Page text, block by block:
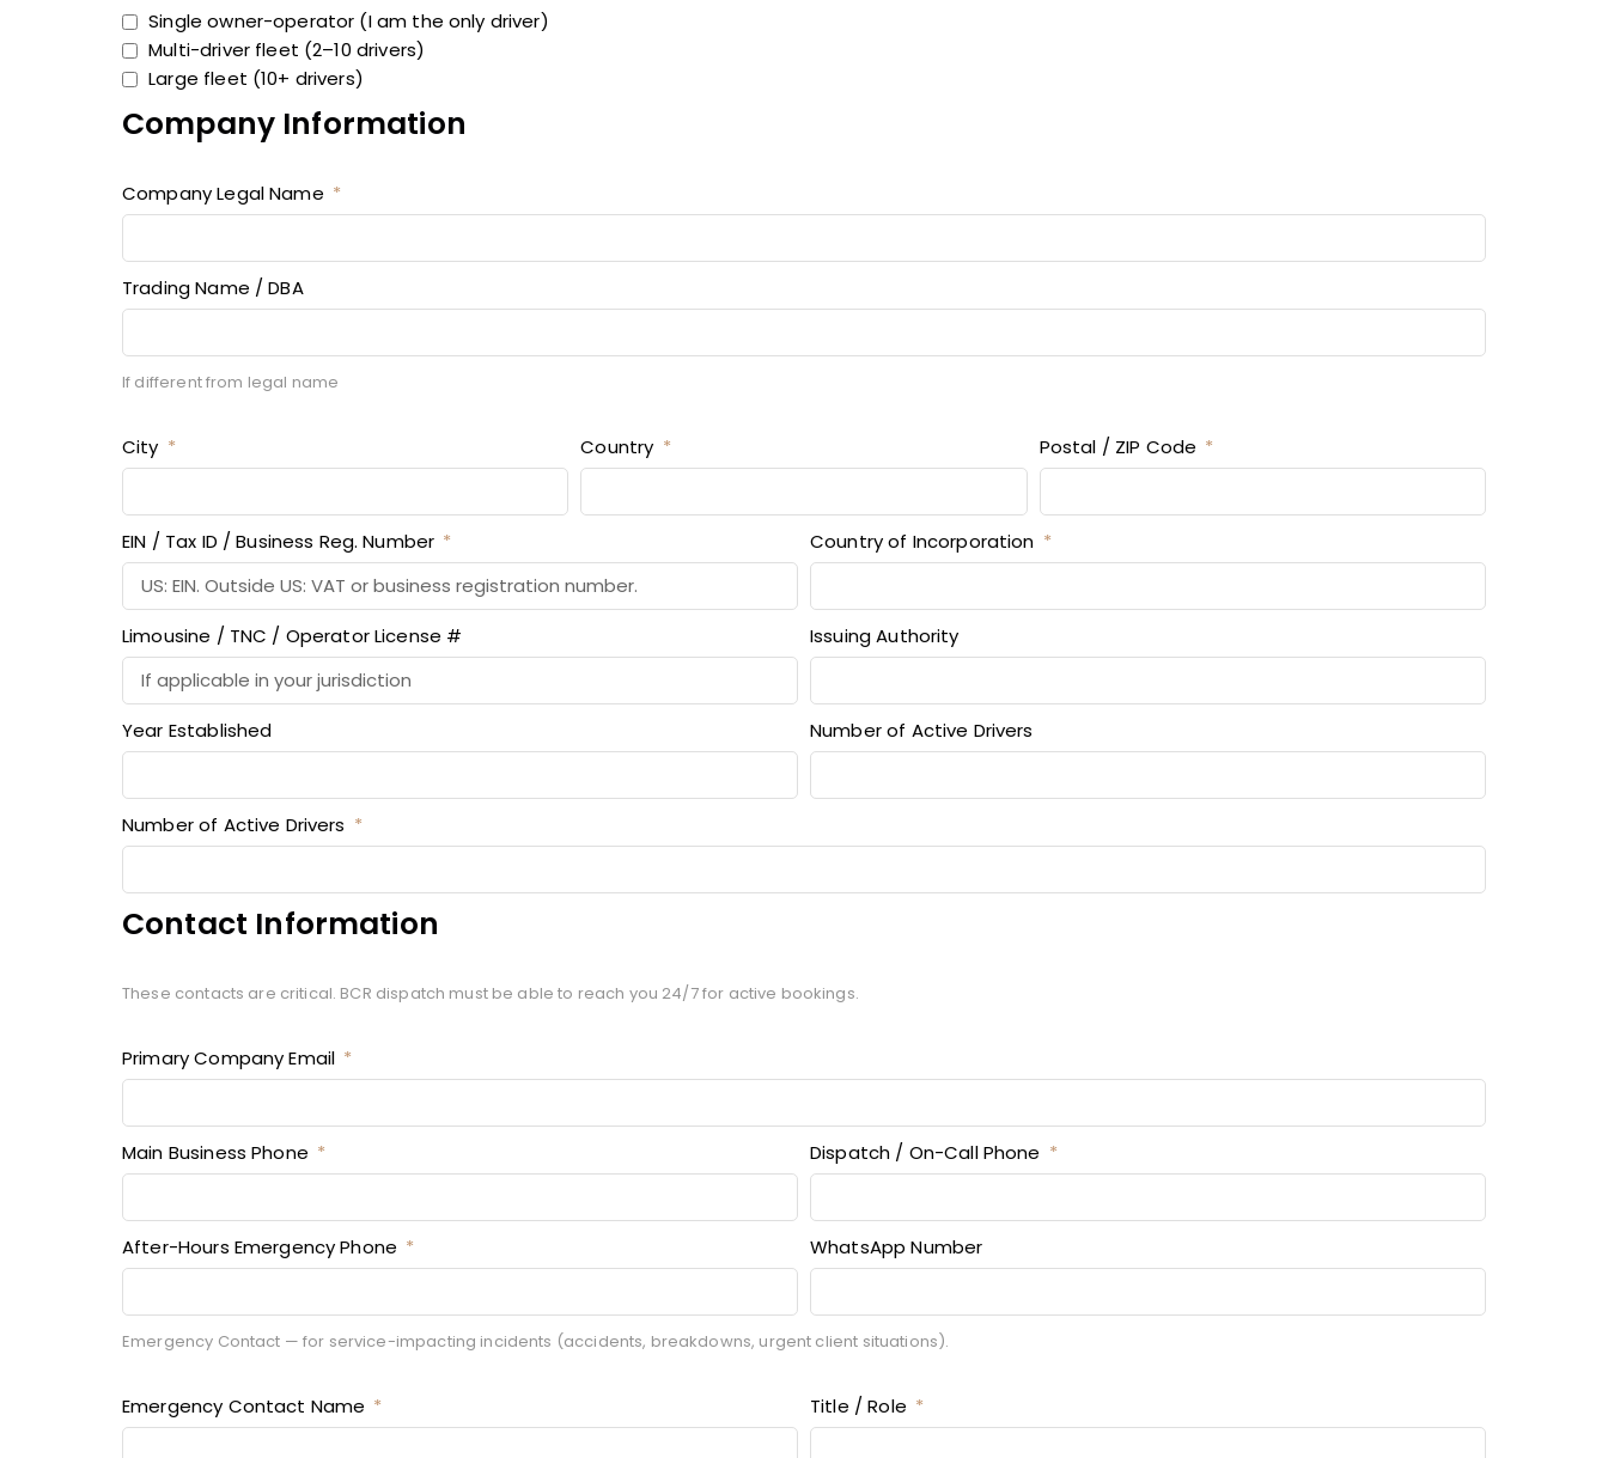
Single owner-operator (I am the only driver)
Multi-driver fleet (2–10 drivers)
Large fleet (10+ drivers)
Company Information
Company Legal Name
Trading Name / DBA
If different from legal name
City Country Postal / ZIP Code
EIN / Tax ID / Business Reg. Number Country of Incorporation
Limousine / TNC / Operator License # Issuing Authority
Year Established Number of Active Drivers
Number of Active Drivers
Contact Information
These contacts are critical. BCR dispatch must be able to reach you 24/7 for active bookings.
Primary Company Email
Main Business Phone Dispatch / On-Call Phone
After-Hours Emergency Phone WhatsApp Number
Emergency Contact — for service-impacting incidents (accidents, breakdowns, urgent client situations).
Emergency Contact Name Title / Role